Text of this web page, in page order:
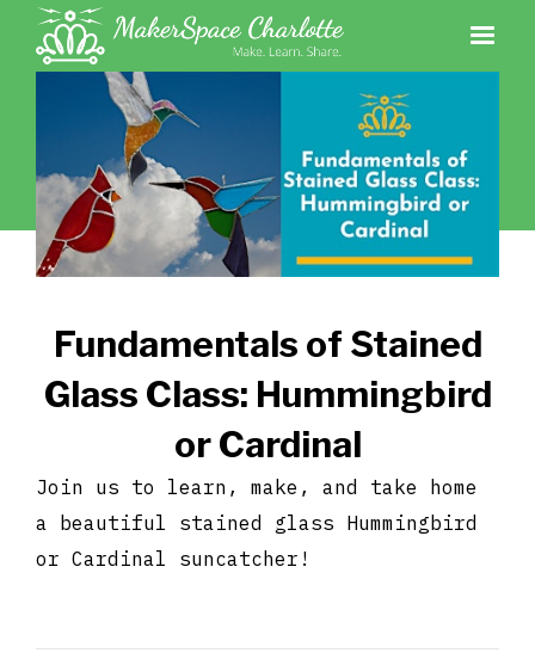
Fundamentals of Stained
Glass Class: Hummingbird
or Cardinal
Join us to learn, make, and take home
a beautiful stained glass Hummingbird
or Cardinal suncatcher!